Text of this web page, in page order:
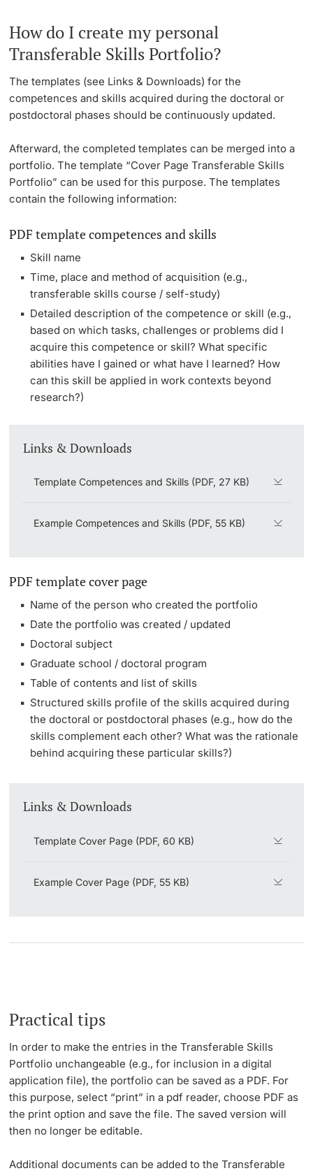
How do I create my personal
Transferable Skills Portfolio?
The templates (see Links & Downloads) for the
competences and skills acquired during the doctoral or
postdoctoral phases should be continuously updated.
Afterward, the completed templates can be merged into a
portfolio. The template “Cover Page Transferable Skills
Portfolio” can be used for this purpose. The templates
contain the following information:
PDF template competences and skills
Skill name
Time, place and method of acquisition (e.g.,
transferable skills course / self-study)
Detailed description of the competence or skill (e.g.,
based on which tasks, challenges or problems did I
acquire this competence or skill? What specific
abilities have I gained or what have I learned? How
can this skill be applied in work contexts beyond
research?)
Links & Downloads
Template Competences and Skills (PDF, 27 KB)
Example Competences and Skills (PDF, 55 KB)
PDF template cover page
Name of the person who created the portfolio
Date the portfolio was created / updated
Doctoral subject
Graduate school / doctoral program
Table of contents and list of skills
Structured skills profile of the skills acquired during
the doctoral or postdoctoral phases (e.g., how do the
skills complement each other? What was the rationale
behind acquiring these particular skills?)
Links & Downloads
Template Cover Page (PDF, 60 KB)
Example Cover Page (PDF, 55 KB)
Practical tips
In order to make the entries in the Transferable Skills
Portfolio unchangeable (e.g., for inclusion in a digital
application file), the portfolio can be saved as a PDF. For
this purpose, select “print” in a pdf reader, choose PDF as
the print option and save the file. The saved version will
then no longer be editable.
Additional documents can be added to the Transferable